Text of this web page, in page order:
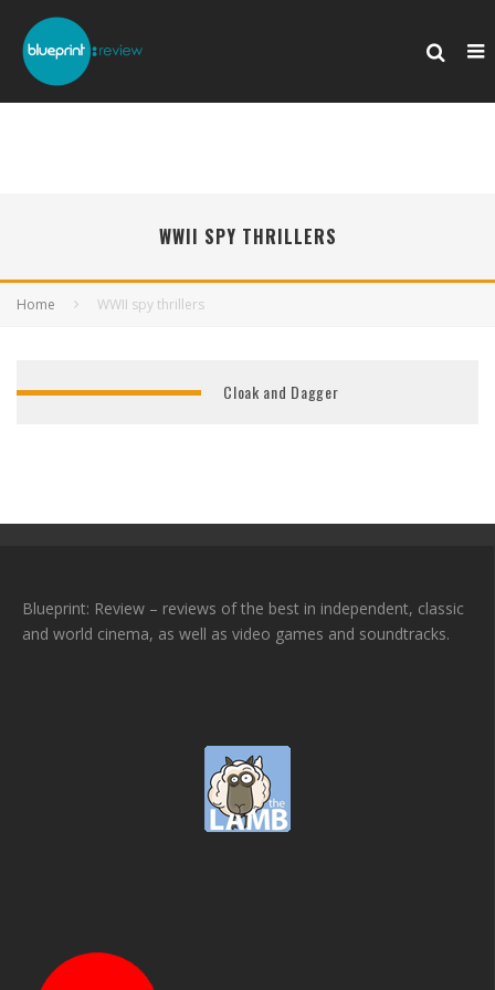
WWII SPY THRILLERS
Home WWII spy thrillers
Cloak and Dagger
Blueprint: Review – reviews of the best in independent, classic
and world cinema, as well as video games and soundtracks.